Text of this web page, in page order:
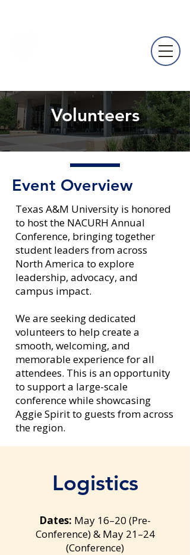
Volunteers
Event Overview
Texas A&M University is honored
to host the NACURH Annual
Conference, bringing together
student leaders from across
North America to explore
leadership, advocacy, and
campus impact.
We are seeking dedicated
volunteers to help create a
smooth, welcoming, and
memorable experience for all
attendees. This is an opportunity
to support a large-scale
conference while showcasing
Aggie Spirit to guests from across
the region.
Logistics
Dates: May 16–20 (Pre-
Conference) & May 21–24
(Conference)